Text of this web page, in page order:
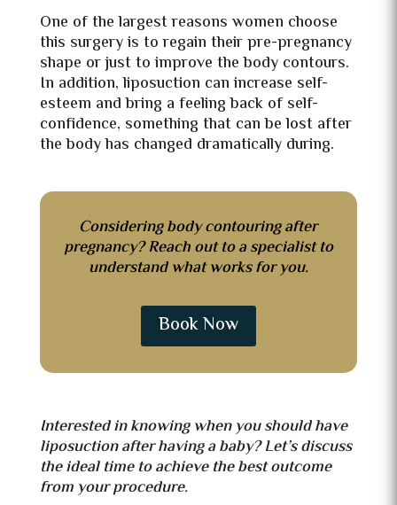
One of the largest reasons women choose
this surgery is to regain their pre-pregnancy
shape or just to improve the body contours.
In addition, liposuction can increase self-
esteem and bring a feeling back of self-
confidence, something that can be lost after
the body has changed dramatically during.
Considering body contouring after
pregnancy? Reach out to a specialist to
understand what works for you.
Book Now
Interested in knowing when you should have
liposuction after having a baby? Let’s discuss
the ideal time to achieve the best outcome
from your procedure.